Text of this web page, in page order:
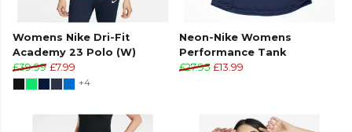
Womens Nike Dri-Fit
Academy 23 Polo (W)
£39.99 £7.99
+4
Neon-Nike Womens
Performance Tank
£27.95 £13.99